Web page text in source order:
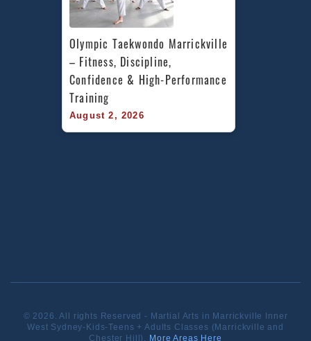
Olympic Taekwondo Marrickville
– Fitness, Discipline,
Confidence & High-Performance
Training
August 2, 2026
© 2026. All rights Reserved - Martial Arts in Marrickville Inner
West Sydney-Kids-Teens + Adults Classes (Marrickville and
Chester Hill). More Areas Here